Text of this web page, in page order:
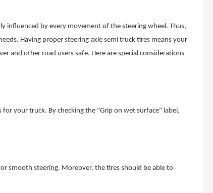
influenced by every movement of the steering wheel. Thus,
Having proper steering axle semi truck tires means your
and other road users safe. Here are special considerations
your truck. By checking the "Grip on wet surface" label,
smooth steering. Moreover, the tires should be able to